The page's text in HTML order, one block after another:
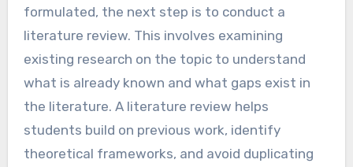
formulated, the next step is to conduct a
literature review. This involves examining
existing research on the topic to understand
what is already known and what gaps exist in
the literature. A literature review helps
students build on previous work, identify
theoretical frameworks, and avoid duplicating